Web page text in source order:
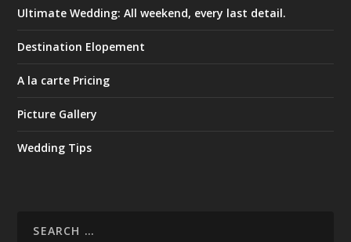
Ultimate Wedding: All weekend, every last detail.
Destination Elopement
A la carte Pricing
Picture Gallery
Wedding Tips